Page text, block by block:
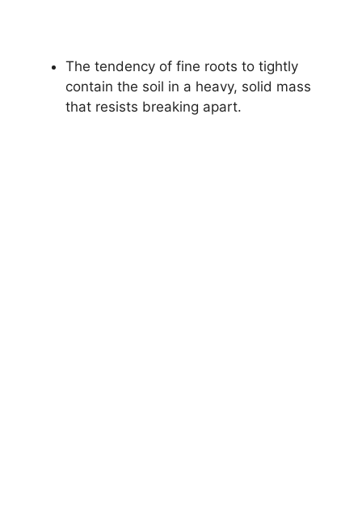
The tendency of fine roots to tightly
contain the soil in a heavy, solid mass
that resists breaking apart.